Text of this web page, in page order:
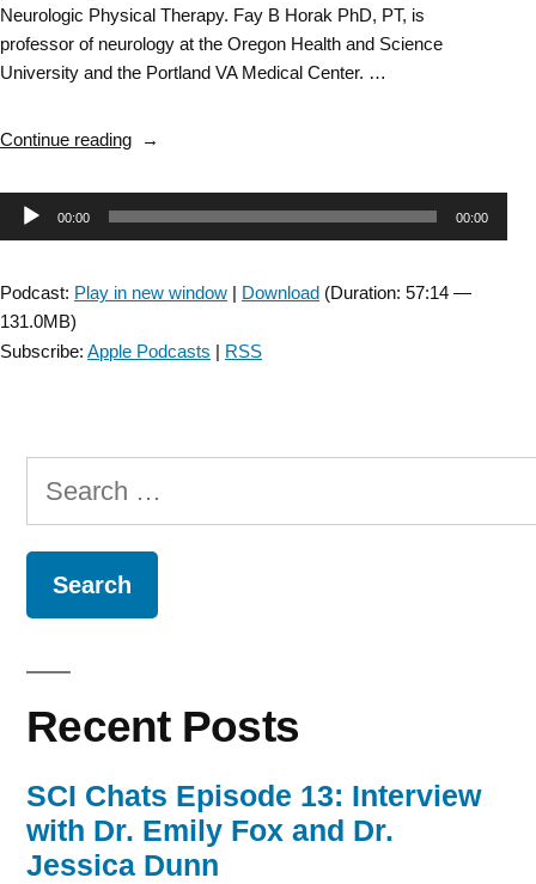
Neurologic Physical Therapy. Fay B Horak PhD, PT, is
professor of neurology at the Oregon Health and Science
University and the Portland VA Medical Center. …
Continue reading“ANPT
Conversations
with
Audio00:00 00:00
Podcast: Play in new window | Download (Duration: 57:14 —
131.0MB)
Subscribe: Apple Podcasts | RSS
Search
for:
Recent Posts
SCI Chats Episode 13: Interview
with Dr. Emily Fox and Dr.
Jessica Dunn